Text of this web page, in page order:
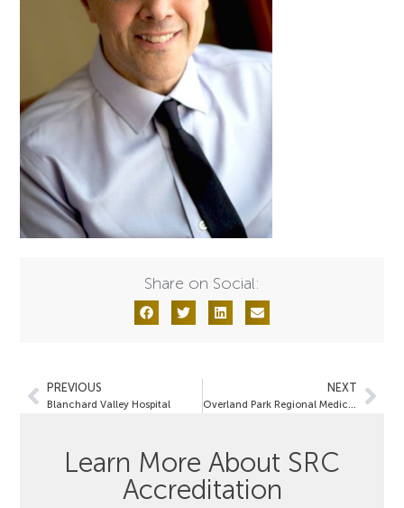
Share on Social:
PREVIOUS
Blanchard Valley Hospital
NEXT
Overland Park Regional Medical Center
Learn More About SRC
Accreditation